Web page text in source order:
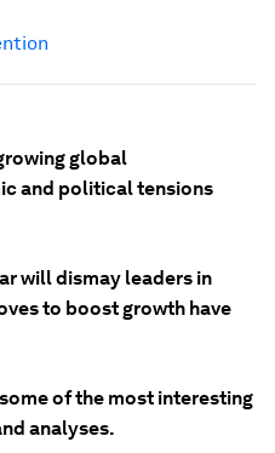
global
and political tensions
will dismay leaders in
to boost growth have
of the most interesting
analyses.